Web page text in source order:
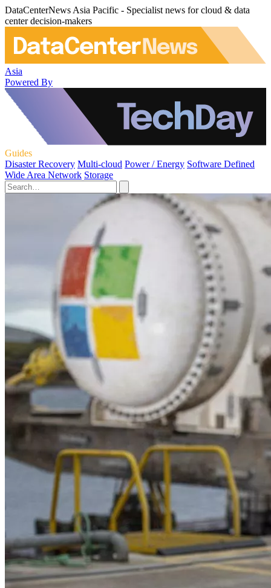
DataCenterNews Asia Pacific - Specialist news for cloud & data
center decision-makers
Asia
Powered By
Guides
Disaster Recovery Multi-cloud Power / Energy Software Defined
Wide Area Network Storage